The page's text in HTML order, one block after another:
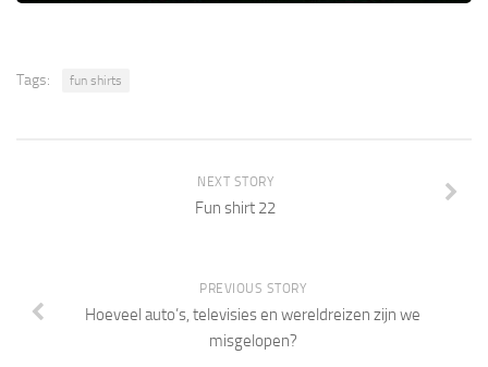
Tags: fun shirts
NEXT STORY
Fun shirt 22
PREVIOUS STORY
Hoeveel auto’s, televisies en wereldreizen zijn we
misgelopen?